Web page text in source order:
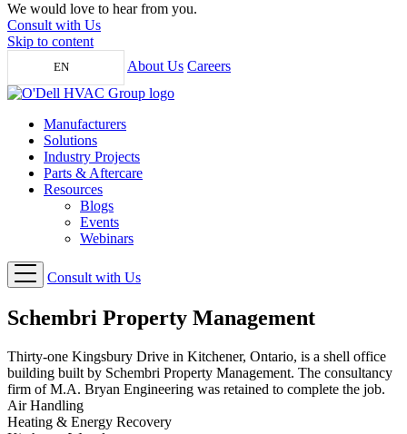
We would love to hear from you.
Consult with Us
Skip to content
EN About Us Careers
Manufacturers
Solutions
Industry Projects
Parts & Aftercare
Resources
Blogs
Events
Webinars
Consult with Us
Schembri Property Management
Thirty-one Kingsbury Drive in Kitchener, Ontario, is a shell office
building built by Schembri Property Management. The consultancy
firm of M.A. Bryan Engineering was retained to complete the job.
Air Handling
Heating & Energy Recovery